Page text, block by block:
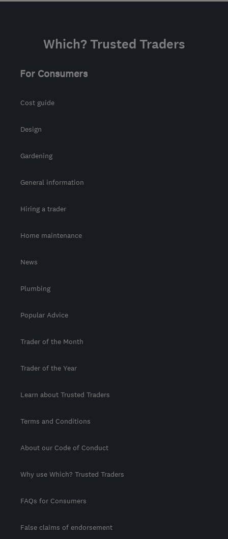
Which? Trusted Traders
For Consumers
Cost guide
Design
Gardening
General information
Hiring a trader
Home maintenance
News
Plumbing
Popular Advice
Trader of the Month
Trader of the Year
Learn about Trusted Traders
Terms and Conditions
About our Code of Conduct
Why use Which? Trusted Traders
FAQs for Consumers
False claims of endorsement